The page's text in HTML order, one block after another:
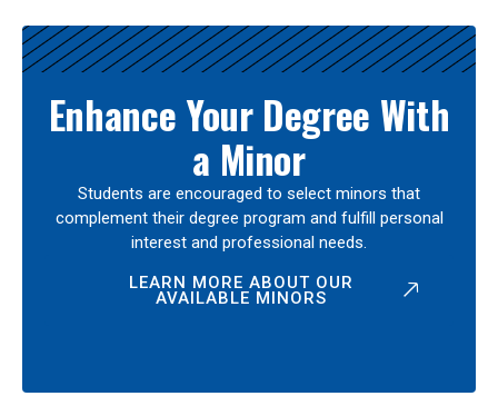
Enhance Your Degree With
a Minor
Students are encouraged to select minors that
complement their degree program and fulfill personal
interest and professional needs.
LEARN MORE ABOUT OUR
AVAILABLE MINORS